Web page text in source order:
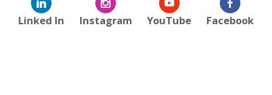
Linked In Instagram YouTube Facebook